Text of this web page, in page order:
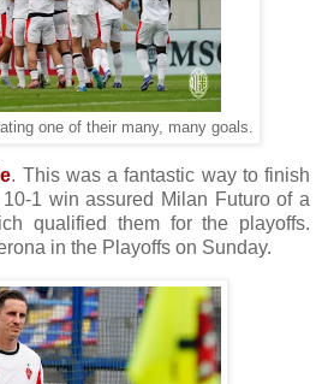
one of their many, many goals.
. This was a fantastic way to finish
1 win assured Milan Futuro of a
qualified them for the playoffs.
in the Playoffs on Sunday.